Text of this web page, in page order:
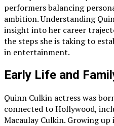
performers balancing
ambition. Understanding
insight into her career
the steps she is taking to
in entertainment.
Early Life and
Quinn Culkin actress was
connected to Hollywood,
Macaulay Culkin. Growing